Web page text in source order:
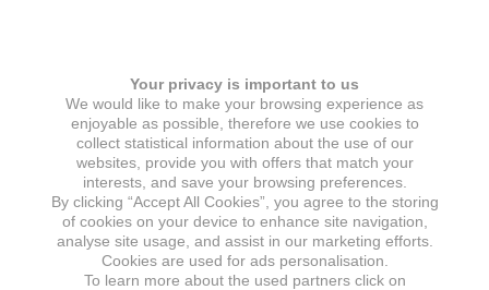
Your privacy is important to us
We would like to make your browsing experience as
enjoyable as possible, therefore we use cookies to
collect statistical information about the use of our
websites, provide you with offers that match your
interests, and save your browsing preferences.
By clicking “Accept All Cookies”, you agree to the storing
of cookies on your device to enhance site navigation,
analyse site usage, and assist in our marketing efforts.
Cookies are used for ads personalisation.
To learn more about the used partners click on